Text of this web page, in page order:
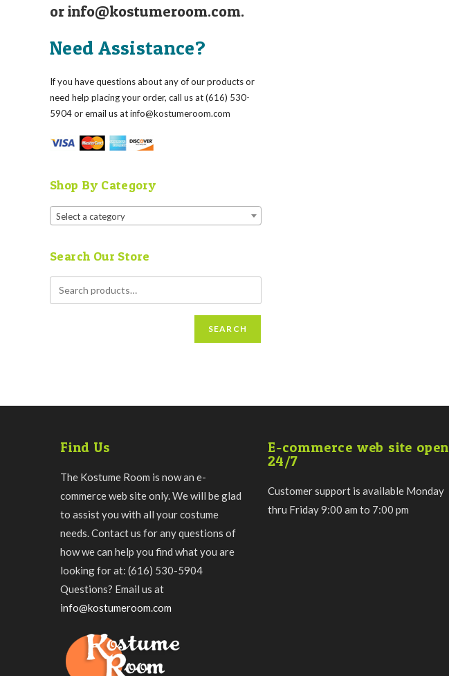
orinfo@kostumeroom.com.
Need Assistance?
If you have questions about any of our products or
need help placing your order, call us at (616) 530-
5904 or email us atinfo@kostumeroom.com
Shop By Category
Select a category
Search Our Store
SEARCH
Find Us
The Kostume Room is now an e-
commerce web site only. We will be glad
to assist you with all your costume
needs. Contact us for any questions of
how we can help you find what you are
looking for at: (616) 530-5904
Questions? Email us at
info@kostumeroom.com
E-commerce web site open
24/7
Customer support is available Monday
thru Friday 9:00 am to 7:00 pm